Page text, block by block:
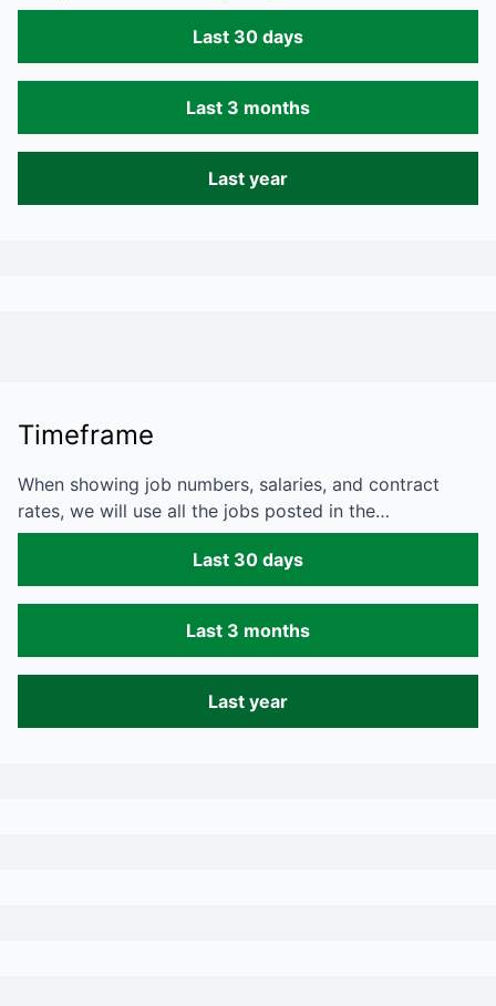
Last 30 days
Last 3 months
Last year
Timeframe
When showing job numbers, salaries, and contract
rates, we will use all the jobs posted in the…
Last 30 days
Last 3 months
Last year